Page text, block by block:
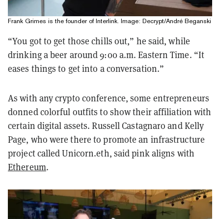
Frank Grimes is the founder of Interlink. Image: Decrypt/André Beganski
“You got to get those chills out,” he said, while
drinking a beer around 9:00 a.m. Eastern Time. “It
eases things to get into a conversation.”
As with any crypto conference, some entrepreneurs
donned colorful outfits to show their affiliation with
certain digital assets. Russell Castagnaro and Kelly
Page, who were there to promote an infrastructure
project called Unicorn.eth, said pink aligns with
Ethereum.